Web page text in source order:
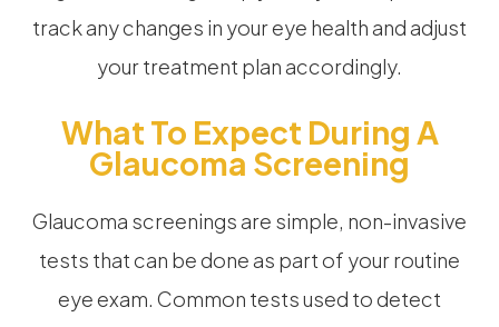
track any changes in your eye health and adjust
your treatment plan accordingly.
What To Expect During A
Glaucoma Screening
Glaucoma screenings are simple, non-invasive
tests that can be done as part of your routine
eye exam. Common tests used to detect